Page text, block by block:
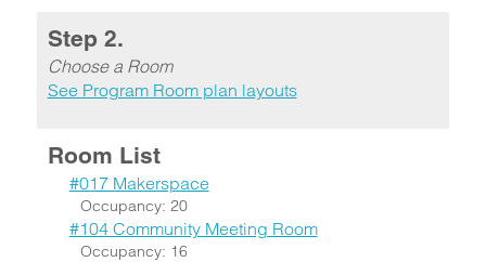
Step 2.
Choose a Room
See Program Room plan layouts
Room List
#017 Makerspace
Occupancy: 20
#104 Community Meeting Room
Occupancy: 16